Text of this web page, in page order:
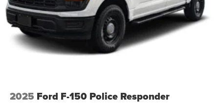
2025 Ford F-150 Police Responder